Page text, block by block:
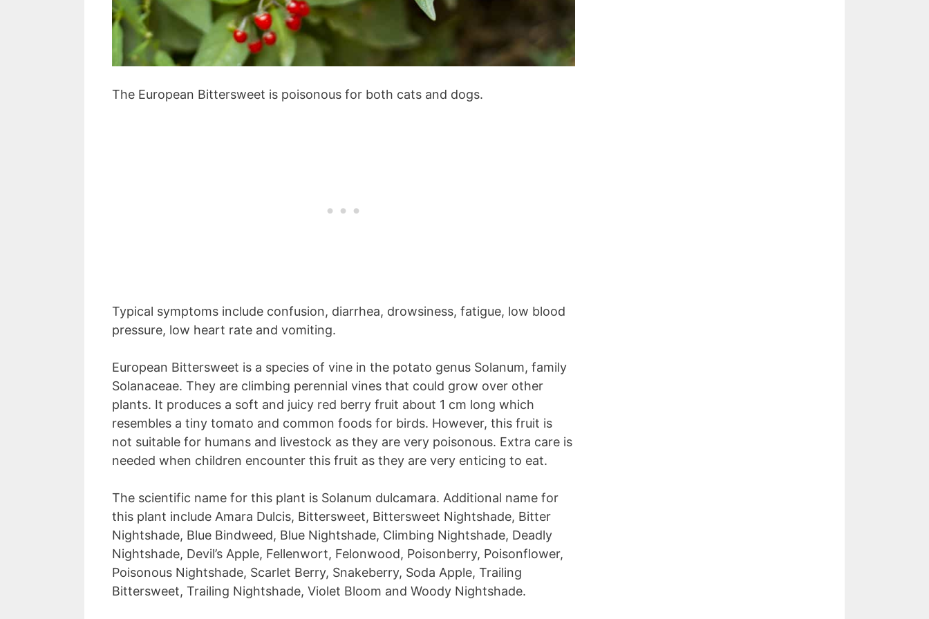
The European Bittersweet is poisonous for both cats and dogs.
Typical symptoms include confusion, diarrhea, drowsiness, fatigue, low blood
pressure, low heart rate and vomiting.
European Bittersweet is a species of vine in the potato genus Solanum, family
Solanaceae. They are climbing perennial vines that could grow over other
plants. It produces a soft and juicy red berry fruit about 1 cm long which
resembles a tiny tomato and common foods for birds. However, this fruit is
not suitable for humans and livestock as they are very poisonous. Extra care is
needed when children encounter this fruit as they are very enticing to eat.
The scientific name for this plant is Solanum dulcamara. Additional name for
this plant include Amara Dulcis, Bittersweet, Bittersweet Nightshade, Bitter
Nightshade, Blue Bindweed, Blue Nightshade, Climbing Nightshade, Deadly
Nightshade, Devil’s Apple, Fellenwort, Felonwood, Poisonberry, Poisonflower,
Poisonous Nightshade, Scarlet Berry, Snakeberry, Soda Apple, Trailing
Bittersweet, Trailing Nightshade, Violet Bloom and Woody Nightshade.